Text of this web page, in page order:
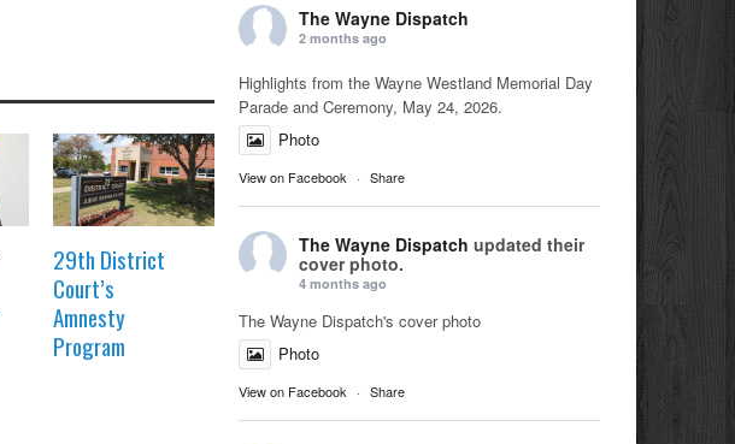
29th District
Court’s
Amnesty
Program
The Wayne Dispatch
2 months ago
Highlights from the Wayne Westland Memorial Day
Parade and Ceremony, May 24, 2026.
Photo
View on Facebook · Share
The Wayne Dispatch updated their
cover photo.
4 months ago
The Wayne Dispatch's cover photo
Photo
View on Facebook · Share